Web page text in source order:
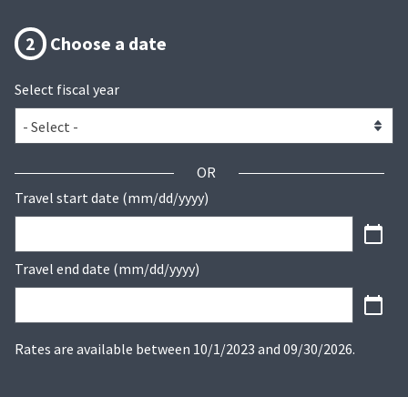
2 Choose a date
Select fiscal year
OR
Travel start date (mm/dd/yyyy)
Travel end date (mm/dd/yyyy)
Rates are available between 10/1/2023 and 09/30/2026.